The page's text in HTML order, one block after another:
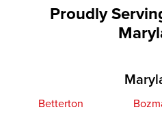
Proudly
Betterton